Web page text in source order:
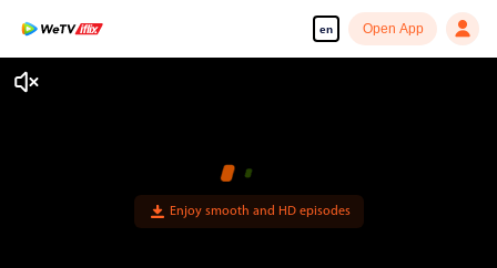
en Open App
Enjoy smooth and HD episodes